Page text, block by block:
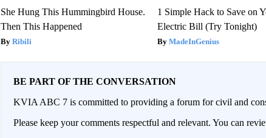
She Hung This Hummingbird House.
Then This Happened
Ribili
1 Simple Hack to Save on
Electric Bill (Try Tonight)
MadeInGenius
BE PART OF THE CONVERSATION
KVIA ABC 7 is committed to providing a forum for civil and
Please keep your comments respectful and relevant. You can